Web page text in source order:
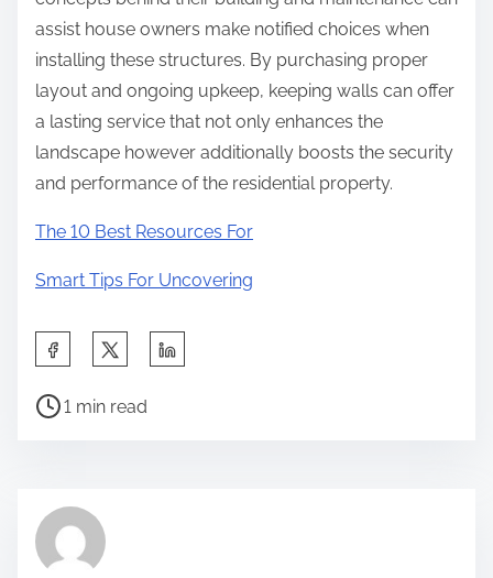
assist house owners make notified choices when
installing these structures. By purchasing proper
layout and ongoing upkeep, keeping walls can offer
a lasting service that not only enhances the
landscape however additionally boosts the security
and performance of the residential property.
The 10 Best Resources For
Smart Tips For Uncovering
a
h
P
r
e
1 min read